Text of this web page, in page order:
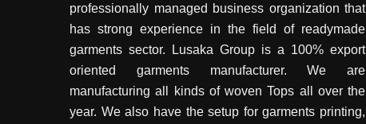
professionally managed business organization that
has strong experience in the field of readymade
garments sector. Lusaka Group is a 100% export
oriented garments manufacturer. We are
manufacturing all kinds of woven Tops all over the
year. We also have the setup for garments printing,